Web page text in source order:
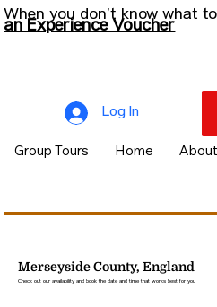
Log In
Group Tours Home
When you don’t know what
an Experience Voucher
Merseyside County, England
Check out our availability and book the date and time that works best for you